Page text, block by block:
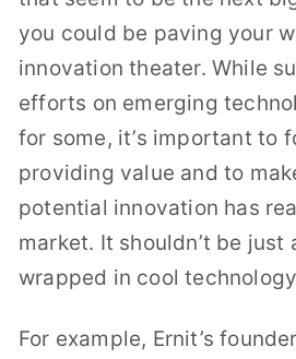
you could be paving your
innovation theater. While
efforts on emerging
for some, it’s important to
providing value and to
potential innovation has
market. It shouldn’t be just
wrapped in cool
For example, Ernit’s